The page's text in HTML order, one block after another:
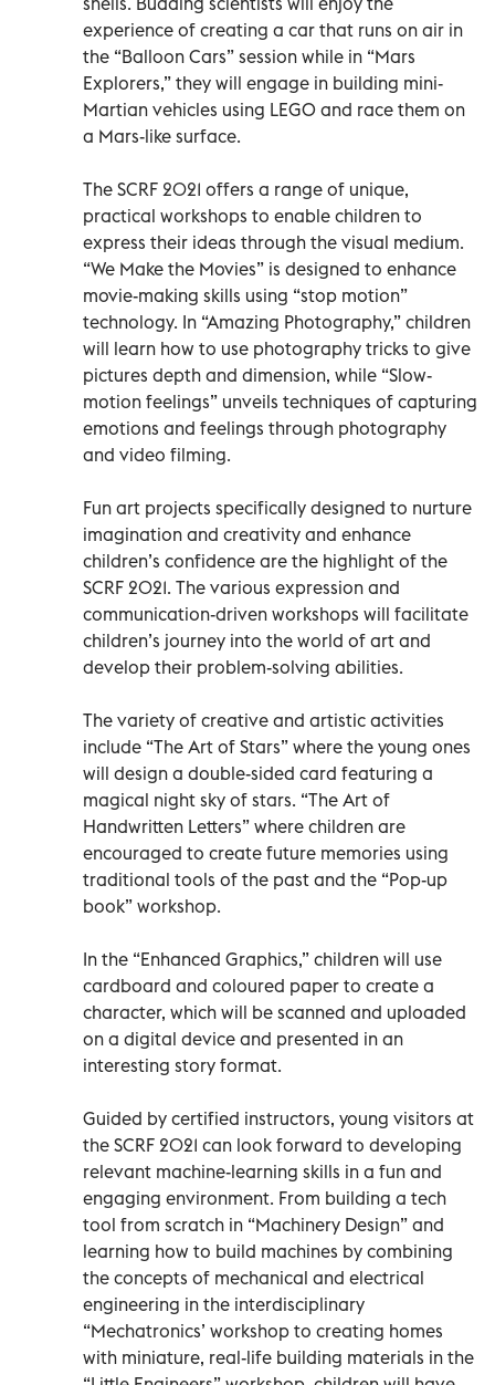
experience of creating a car that runs on air in
the “Balloon Cars” session while in “Mars
Explorers,” they will engage in building mini-
Martian vehicles using LEGO and race them on
a Mars-like surface.
The SCRF 2021 offers a range of unique,
practical workshops to enable children to
express their ideas through the visual medium.
“We Make the Movies” is designed to enhance
movie-making skills using “stop motion”
technology. In “Amazing Photography,” children
will learn how to use photography tricks to give
pictures depth and dimension, while “Slow-
motion feelings” unveils techniques of capturing
emotions and feelings through photography
and video filming.
Fun art projects specifically designed to nurture
imagination and creativity and enhance
children’s confidence are the highlight of the
SCRF 2021. The various expression and
communication-driven workshops will facilitate
children’s journey into the world of art and
develop their problem-solving abilities.
The variety of creative and artistic activities
include “The Art of Stars” where the young ones
will design a double-sided card featuring a
magical night sky of stars. “The Art of
Handwritten Letters” where children are
encouraged to create future memories using
traditional tools of the past and the “Pop-up
book” workshop.
In the “Enhanced Graphics,” children will use
cardboard and coloured paper to create a
character, which will be scanned and uploaded
on a digital device and presented in an
interesting story format.
Guided by certified instructors, young visitors at
the SCRF 2021 can look forward to developing
relevant machine-learning skills in a fun and
engaging environment. From building a tech
tool from scratch in “Machinery Design” and
learning how to build machines by combining
the concepts of mechanical and electrical
engineering in the interdisciplinary
“Mechatronics’ workshop to creating homes
with miniature, real-life building materials in the